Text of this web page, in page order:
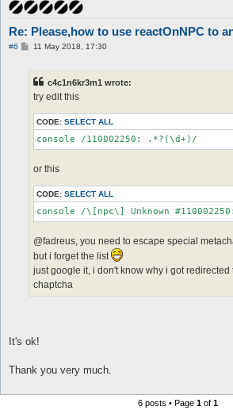
Re: Please,how to use reactOnNPC to
#6
P11 May 2018, 17:30
c4c1n6kr3m1 wrote:
try edit this
CODE: SELECT ALL
or this
CODE: SELECT ALL
@fadreus, you need to escape special
but i forget the list
just google it, i don't know why i got
chaptcha
It's ok!
Thank you very much.
6 posts • Page 1of 1